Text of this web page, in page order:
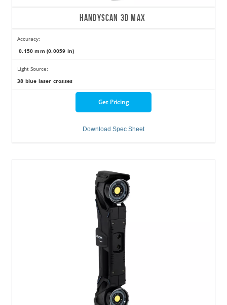
HANDYSCAN 3D MAX
Accuracy:
0.150 mm (0.0059 in)
Light Source:
38 blue laser crosses
Get Pricing
Download Spec Sheet